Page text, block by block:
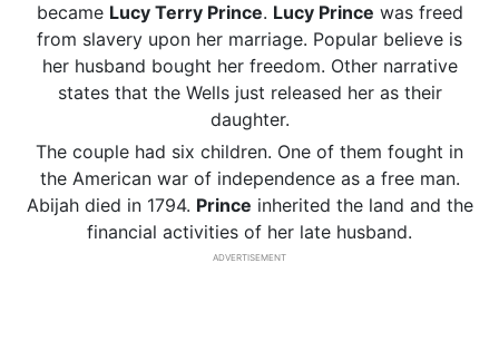
became Lucy Terry Prince. Lucy Prince was freed
from slavery upon her marriage. Popular believe is
her husband bought her freedom. Other narrative
states that the Wells just released her as their
daughter.
The couple had six children. One of them fought in
the American war of independence as a free man.
Abijah died in 1794. Prince inherited the land and the
financial activities of her late husband.
ADVERTISEMENT